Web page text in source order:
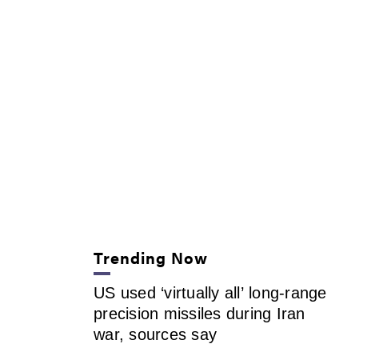
Trending Now
US used ‘virtually all’ long-range
precision missiles during Iran
war, sources say